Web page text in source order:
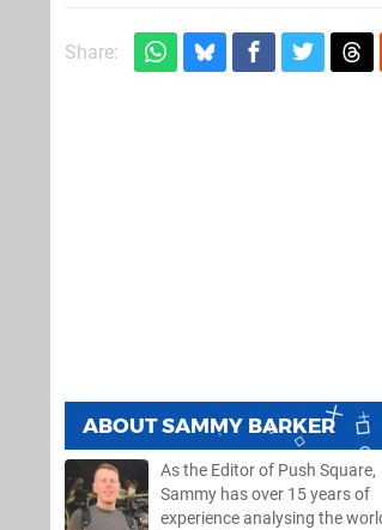
Share:
ABOUTSAMMY BARKER
As the Editor of Push Square,
Sammy has over 15 years of
experience analysing the